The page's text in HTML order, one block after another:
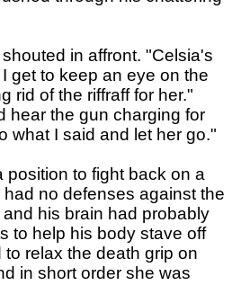
in affront. "Celsia's
get to keep an eye on the
rid of the riffraff for her."
hear the gun charging for
what I said and let her go."
position to fight back on a
had no defenses against the
his brain had probably
to help his body stave off
to relax the death grip on
in short order she was